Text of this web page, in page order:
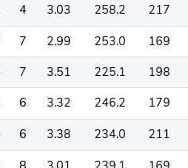
4 3.03 258.2 217
7 2.99 253.0 169
7 3.51 225.1 198
6 3.32 246.2 179
6 3.38 234.0 211